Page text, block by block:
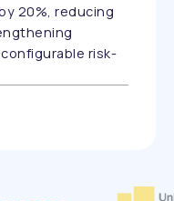
20%, reducing
risk-